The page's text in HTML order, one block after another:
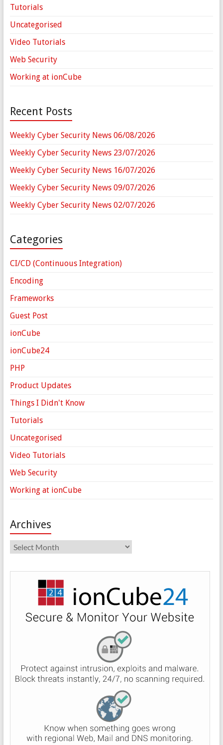
Tutorials
Uncategorised
Video Tutorials
Web Security
Working at ionCube
Recent Posts
Weekly Cyber Security News 06/08/2026
Weekly Cyber Security News 23/07/2026
Weekly Cyber Security News 16/07/2026
Weekly Cyber Security News 09/07/2026
Weekly Cyber Security News 02/07/2026
Categories
CI/CD (Continuous Integration)
Encoding
Frameworks
Guest Post
ionCube
ionCube24
PHP
Product Updates
Things I Didn't Know
Tutorials
Uncategorised
Video Tutorials
Web Security
Working at ionCube
Archives
Archives